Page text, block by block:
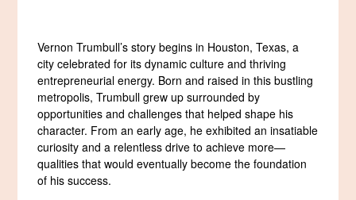
Vernon Trumbull’s story begins in Houston, Texas, a
city celebrated for its dynamic culture and thriving
entrepreneurial energy. Born and raised in this bustling
metropolis, Trumbull grew up surrounded by
opportunities and challenges that helped shape his
character. From an early age, he exhibited an insatiable
curiosity and a relentless drive to achieve more—
qualities that would eventually become the foundation
of his success.